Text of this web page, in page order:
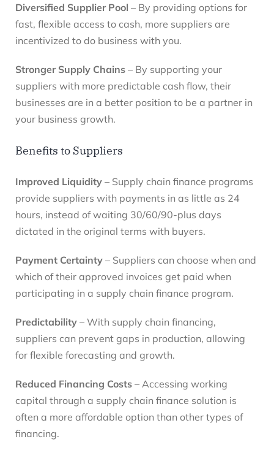
Diversified Supplier Pool – By providing options for
fast, flexible access to cash, more suppliers are
incentivized to do business with you.
Stronger Supply Chains – By supporting your
suppliers with more predictable cash flow, their
businesses are in a better position to be a partner in
your business growth.
Benefits to Suppliers
Improved Liquidity – Supply chain finance programs
provide suppliers with payments in as little as 24
hours, instead of waiting 30/60/90-plus days
dictated in the original terms with buyers.
Payment Certainty – Suppliers can choose when and
which of their approved invoices get paid when
participating in a supply chain finance program.
Predictability – With supply chain financing,
suppliers can prevent gaps in production, allowing
for flexible forecasting and growth.
Reduced Financing Costs – Accessing working
capital through a supply chain finance solution is
often a more affordable option than other types of
financing.